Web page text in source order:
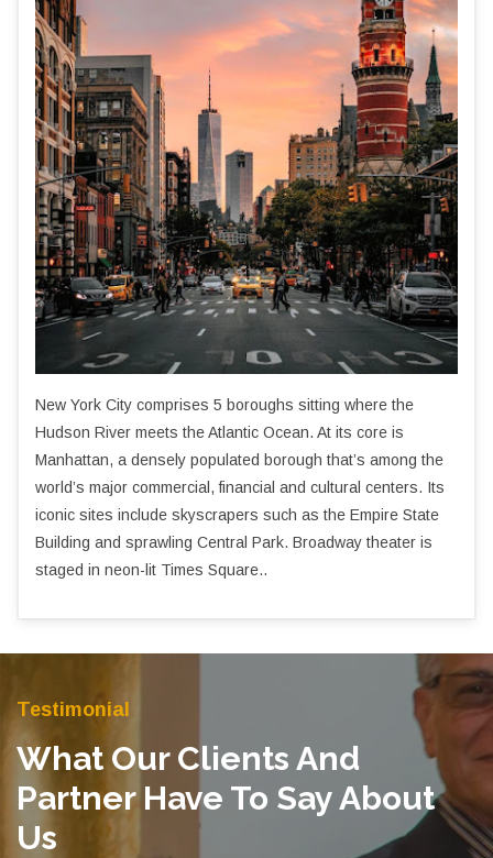
New York City comprises 5 boroughs sitting where the
Hudson River meets the Atlantic Ocean. At its core is
Manhattan, a densely populated borough that’s among the
world’s major commercial, financial and cultural centers. Its
iconic sites include skyscrapers such as the Empire State
Building and sprawling Central Park. Broadway theater is
staged in neon-lit Times Square..
Testimonial
What Our Clients And
Partner Have To Say About
Us